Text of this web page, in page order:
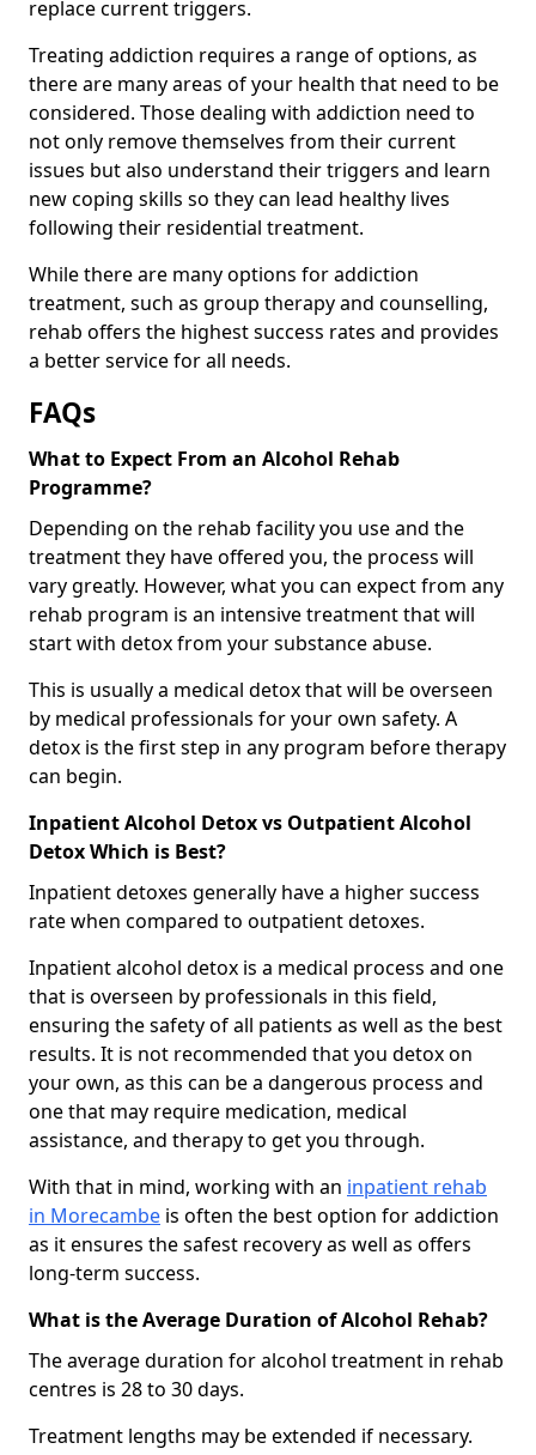
replace current triggers.
Treating addiction requires a range of options, as
there are many areas of your health that need to be
considered. Those dealing with addiction need to
not only remove themselves from their current
issues but also understand their triggers and learn
new coping skills so they can lead healthy lives
following their residential treatment.
While there are many options for addiction
treatment, such as group therapy and counselling,
rehab offers the highest success rates and provides
a better service for all needs.
FAQs
What to Expect From an Alcohol Rehab
Programme?
Depending on the rehab facility you use and the
treatment they have offered you, the process will
vary greatly. However, what you can expect from any
rehab program is an intensive treatment that will
start with detox from your substance abuse.
This is usually a medical detox that will be overseen
by medical professionals for your own safety. A
detox is the first step in any program before therapy
can begin.
Inpatient Alcohol Detox vs Outpatient Alcohol
Detox Which is Best?
Inpatient detoxes generally have a higher success
rate when compared to outpatient detoxes.
Inpatient alcohol detox is a medical process and one
that is overseen by professionals in this field,
ensuring the safety of all patients as well as the best
results. It is not recommended that you detox on
your own, as this can be a dangerous process and
one that may require medication, medical
assistance, and therapy to get you through.
With that in mind, working with an inpatient rehab
in Morecambe is often the best option for addiction
as it ensures the safest recovery as well as offers
long-term success.
What is the Average Duration of Alcohol Rehab?
The average duration for alcohol treatment in rehab
centres is 28 to 30 days.
Treatment lengths may be extended if necessary.